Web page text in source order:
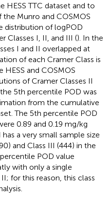
HESS TTC dataset and to
Munro and COSMOS
distribution of logPOD
Classes I, II, and III (). In the
I and II overlapped at
of each Cramer Class is
and COSMOS
of Cramer Classes II
5th percentile POD was
from the cumulative
The 5th percentile POD
0.89 and 0.19 mg/kg
a very small sample size
and Class III (444) in the
POD value
with only a single
for this reason, this class